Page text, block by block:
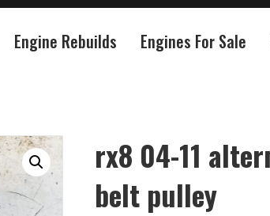
Engine Rebuilds Engines For Sale
rx8 04-11
belt pulley